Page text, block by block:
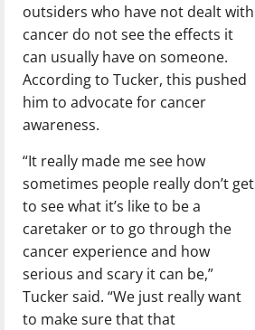
outsiders who have not dealt with
cancer do not see the effects it
can usually have on someone.
According to Tucker, this pushed
him to advocate for cancer
awareness.
“It really made me see how
sometimes people really don’t get
to see what it’s like to be a
caretaker or to go through the
cancer experience and how
serious and scary it can be,”
Tucker said. “We just really want
to make sure that that